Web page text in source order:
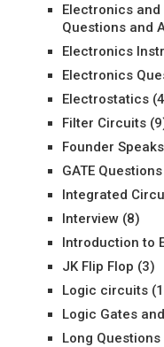
Electronics
Questions and
Electronics
Electronics
Electrostatics
Filter Circuits
Founder Speaks
GATE
Integrated
Interview(8)
Introduction to
JK Flip Flop (3)
Logic circuits
Logic Gates
Long